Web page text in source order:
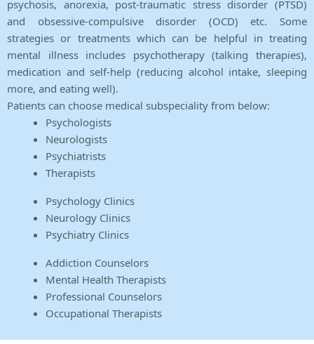
psychosis, anorexia, post-traumatic stress disorder (PTSD)
and obsessive-compulsive disorder (OCD) etc. Some
strategies or treatments which can be helpful in treating
mental illness includes psychotherapy (talking therapies),
medication and self-help (reducing alcohol intake, sleeping
more, and eating well).
Patients can choose medical subspeciality from below:
Psychologists
Neurologists
Psychiatrists
Therapists
Psychology Clinics
Neurology Clinics
Psychiatry Clinics
Addiction Counselors
Mental Health Therapists
Professional Counselors
Occupational Therapists